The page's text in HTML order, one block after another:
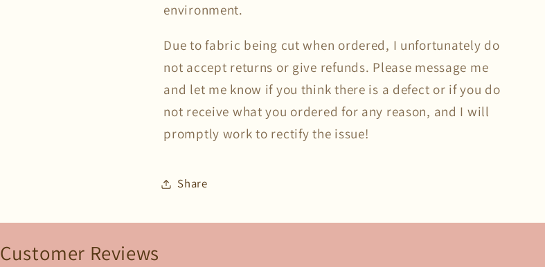
environment.
Due to fabric being cut when ordered, I unfortunately do
not accept returns or give refunds. Please message me
and let me know if you think there is a defect or if you do
not receive what you ordered for any reason, and I will
promptly work to rectify the issue!
Share
Customer Reviews